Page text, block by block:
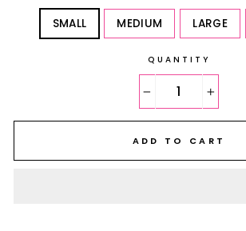
SMALL MEDIUM LARGE
QUANTITY
ADD TO CART